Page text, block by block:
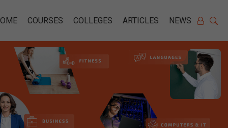
COURSES COLLEGES ARTICLES NEWS